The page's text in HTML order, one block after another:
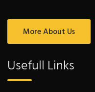
More About Us
Usefull Links